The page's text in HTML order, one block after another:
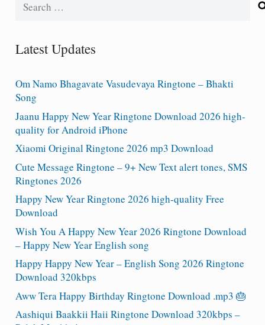
Latest Updates
Om Namo Bhagavate Vasudevaya Ringtone – Bhakti
Song
Jaanu Happy New Year Ringtone Download 2026 high-
quality for Android iPhone
Xiaomi Original Ringtone 2026 mp3 Download
Cute Message Ringtone – 9+ New Text alert tones, SMS
Ringtones 2026
Happy New Year Ringtone 2026 high-quality Free
Download
Wish You A Happy New Year 2026 Ringtone Download
– Happy New Year English song
Happy Happy New Year – English Song 2026 Ringtone
Download 320kbps
Aww Tera Happy Birthday Ringtone Download .mp3 🎂
Aashiqui Baakkii Haii Ringtone Download 320kbps –